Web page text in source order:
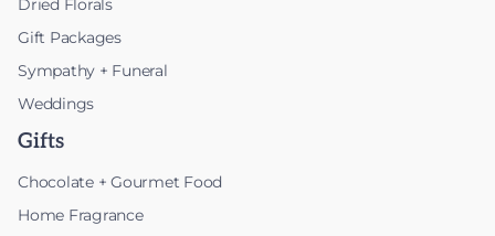
Dried Florals
Gift Packages
Sympathy + Funeral
Weddings
Gifts
Chocolate + Gourmet Food
Home Fragrance